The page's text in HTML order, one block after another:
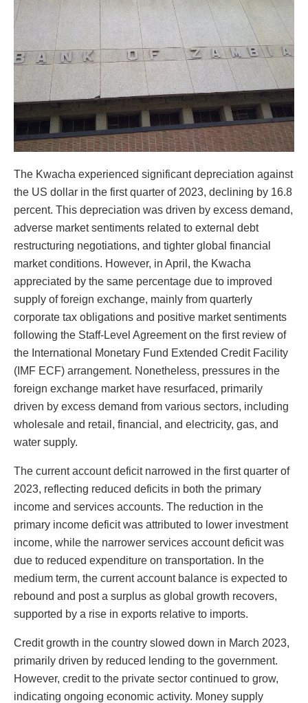
The Kwacha experienced significant depreciation against
the US dollar in the first quarter of 2023, declining by 16.8
percent. This depreciation was driven by excess demand,
adverse market sentiments related to external debt
restructuring negotiations, and tighter global financial
market conditions. However, in April, the Kwacha
appreciated by the same percentage due to improved
supply of foreign exchange, mainly from quarterly
corporate tax obligations and positive market sentiments
following the Staff-Level Agreement on the first review of
the International Monetary Fund Extended Credit Facility
(IMF ECF) arrangement. Nonetheless, pressures in the
foreign exchange market have resurfaced, primarily
driven by excess demand from various sectors, including
wholesale and retail, financial, and electricity, gas, and
water supply.
The current account deficit narrowed in the first quarter of
2023, reflecting reduced deficits in both the primary
income and services accounts. The reduction in the
primary income deficit was attributed to lower investment
income, while the narrower services account deficit was
due to reduced expenditure on transportation. In the
medium term, the current account balance is expected to
rebound and post a surplus as global growth recovers,
supported by a rise in exports relative to imports.
Credit growth in the country slowed down in March 2023,
primarily driven by reduced lending to the government.
However, credit to the private sector continued to grow,
indicating ongoing economic activity. Money supply